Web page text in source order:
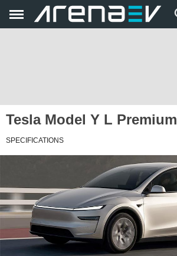
Tesla Model Y L Premium
SPECIFICATIONS